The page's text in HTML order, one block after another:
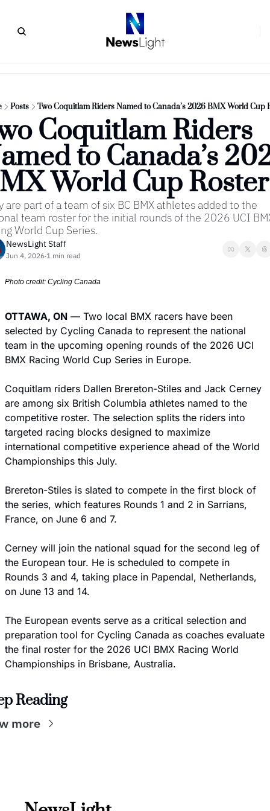
Posts Two Coquitlam Riders Named to Canada’s 2026 BMX World Cup
Coquitlam Riders
to Canada’s
World Cup Roster
are part of a team of six BC BMX athletes added to the
team roster for the initial rounds of the 2026 UCI
World Cup Series.
NewsLight Staff
Jun 4, 2026•1 min read
Photo credit: Cycling Canada
OTTAWA, ON — Two local BMX racers have been
selected by Cycling Canada to represent the national
team in the upcoming opening rounds of the 2026 UCI
BMX Racing World Cup Series in Europe.
Coquitlam riders Dallen Brereton-Stiles and Jack Cerney
are among six British Columbia athletes named to the
competitive roster. The selection splits the riders into
targeted racing blocks designed to maximize
international competitive experience ahead of the World
Championships this July.
Brereton-Stiles is slated to compete in the first block of
the series, which features Rounds 1 and 2 in Sarrians,
France, on June 6 and 7.
Cerney will join the national squad for the second leg of
the European tour. He is scheduled to compete in
Rounds 3 and 4, taking place in Papendal, Netherlands,
on June 13 and 14.
The European events serve as a critical selection and
preparation tool for Cycling Canada as coaches evaluate
the final roster for the 2026 UCI BMX Racing World
Championships in Brisbane, Australia.
Reading
more